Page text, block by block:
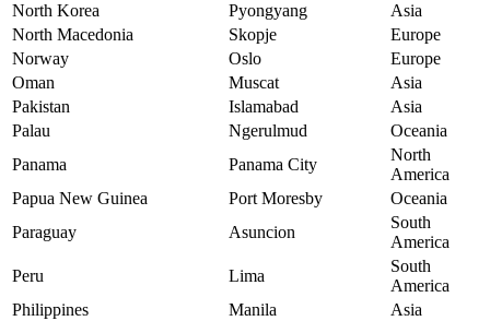
North Korea
Pyongyang
Asia
North Macedonia
Skopje
Europe
Norway
Oslo
Europe
Oman
Muscat
Asia
Pakistan
Islamabad
Asia
Palau
Ngerulmud
Oceania
Panama
Panama City
North
America
Papua New Guinea
Port Moresby
Oceania
Paraguay
Asuncion
South
America
Peru
Lima
South
America
Philippines
Manila
Asia